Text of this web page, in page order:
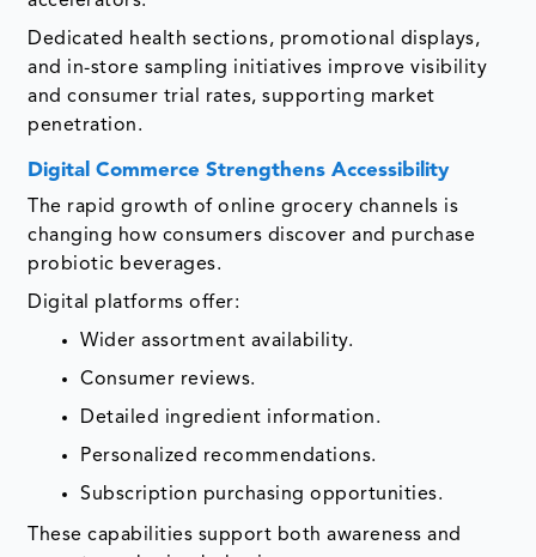
Dedicated health sections, promotional displays,
and in-store sampling initiatives improve visibility
and consumer trial rates, supporting market
penetration.
Digital Commerce Strengthens Accessibility
The rapid growth of online grocery channels is
changing how consumers discover and purchase
probiotic beverages.
Digital platforms offer:
Wider assortment availability.
Consumer reviews.
Detailed ingredient information.
Personalized recommendations.
Subscription purchasing opportunities.
These capabilities support both awareness and